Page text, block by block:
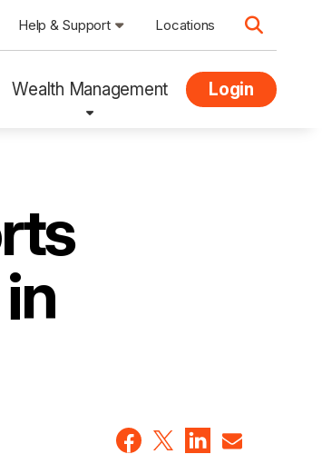
Help & Support Locations
Wealth Management Login